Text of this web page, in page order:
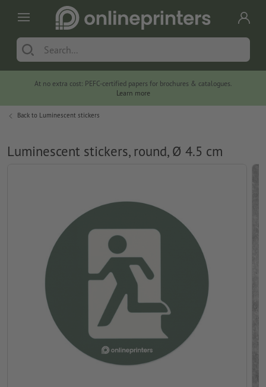
At no extra cost: PEFC-certified papers for brochures & catalogues.
Learn more
Back to Luminescent stickers
Luminescent stickers, round, Ø 4.5 cm